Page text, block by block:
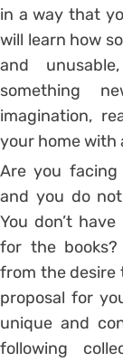
in a way that
will learn how
and
something
imagination,
your home with
Are you
and you do
You don’t
for the
from the desire
proposal for
unique and
following